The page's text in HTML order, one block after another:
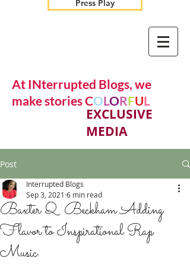
Press Play
At INterrupted Blogs, we
make stories COLORFUL
EXCLUSIVE
MEDIA
Post
Baxter Q. Beckham Adding
Flavor to Inspirational Rap
Music.
Interrupted Blogs
Sep 3, 2021 6 min read